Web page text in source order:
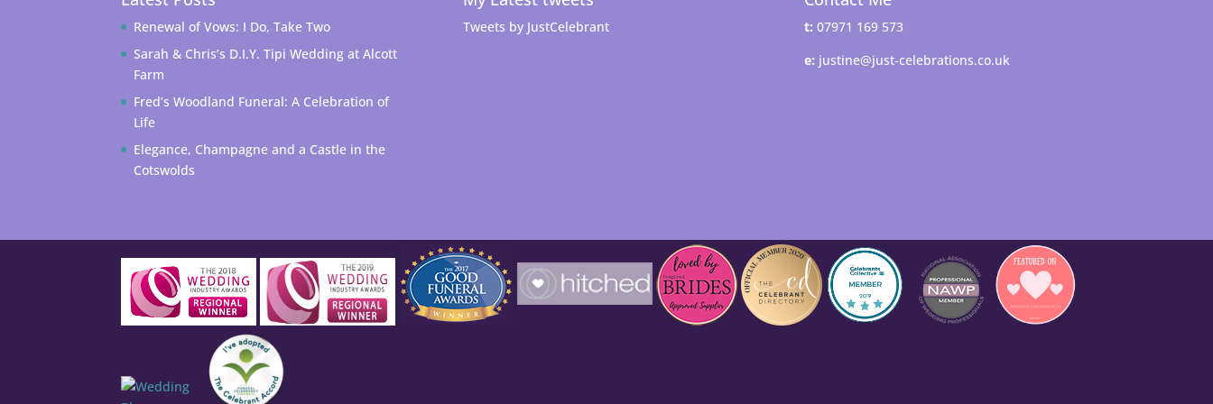
Renewal of Vows: I Do, Take Two
Sarah & Chris’s D.I.Y. Tipi Wedding at Alcott
Farm
Fred’s Woodland Funeral: A Celebration of
Life
Elegance, Champagne and a Castle in the
Cotswolds
Tweets by JustCelebrant t: 07971 169 573
e: justine@just-celebrations.co.uk